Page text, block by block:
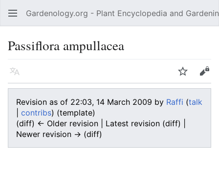
Open main menu Gardenology.org - Plant Encyclopedia and
Passiflora ampullacea
Language Watch Edit
Revision as of 22:03, 14 March 2009 by Raffi (talk
contribs) (template)
(diff) ← Older revision | Latest revision (diff) |
Newer revision → (diff)